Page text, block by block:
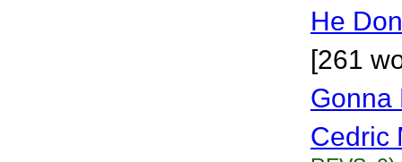
He
[261
Gonna
Cedric